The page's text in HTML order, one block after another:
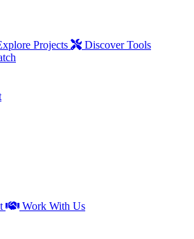
Projects
Discover Tools
Work With Us